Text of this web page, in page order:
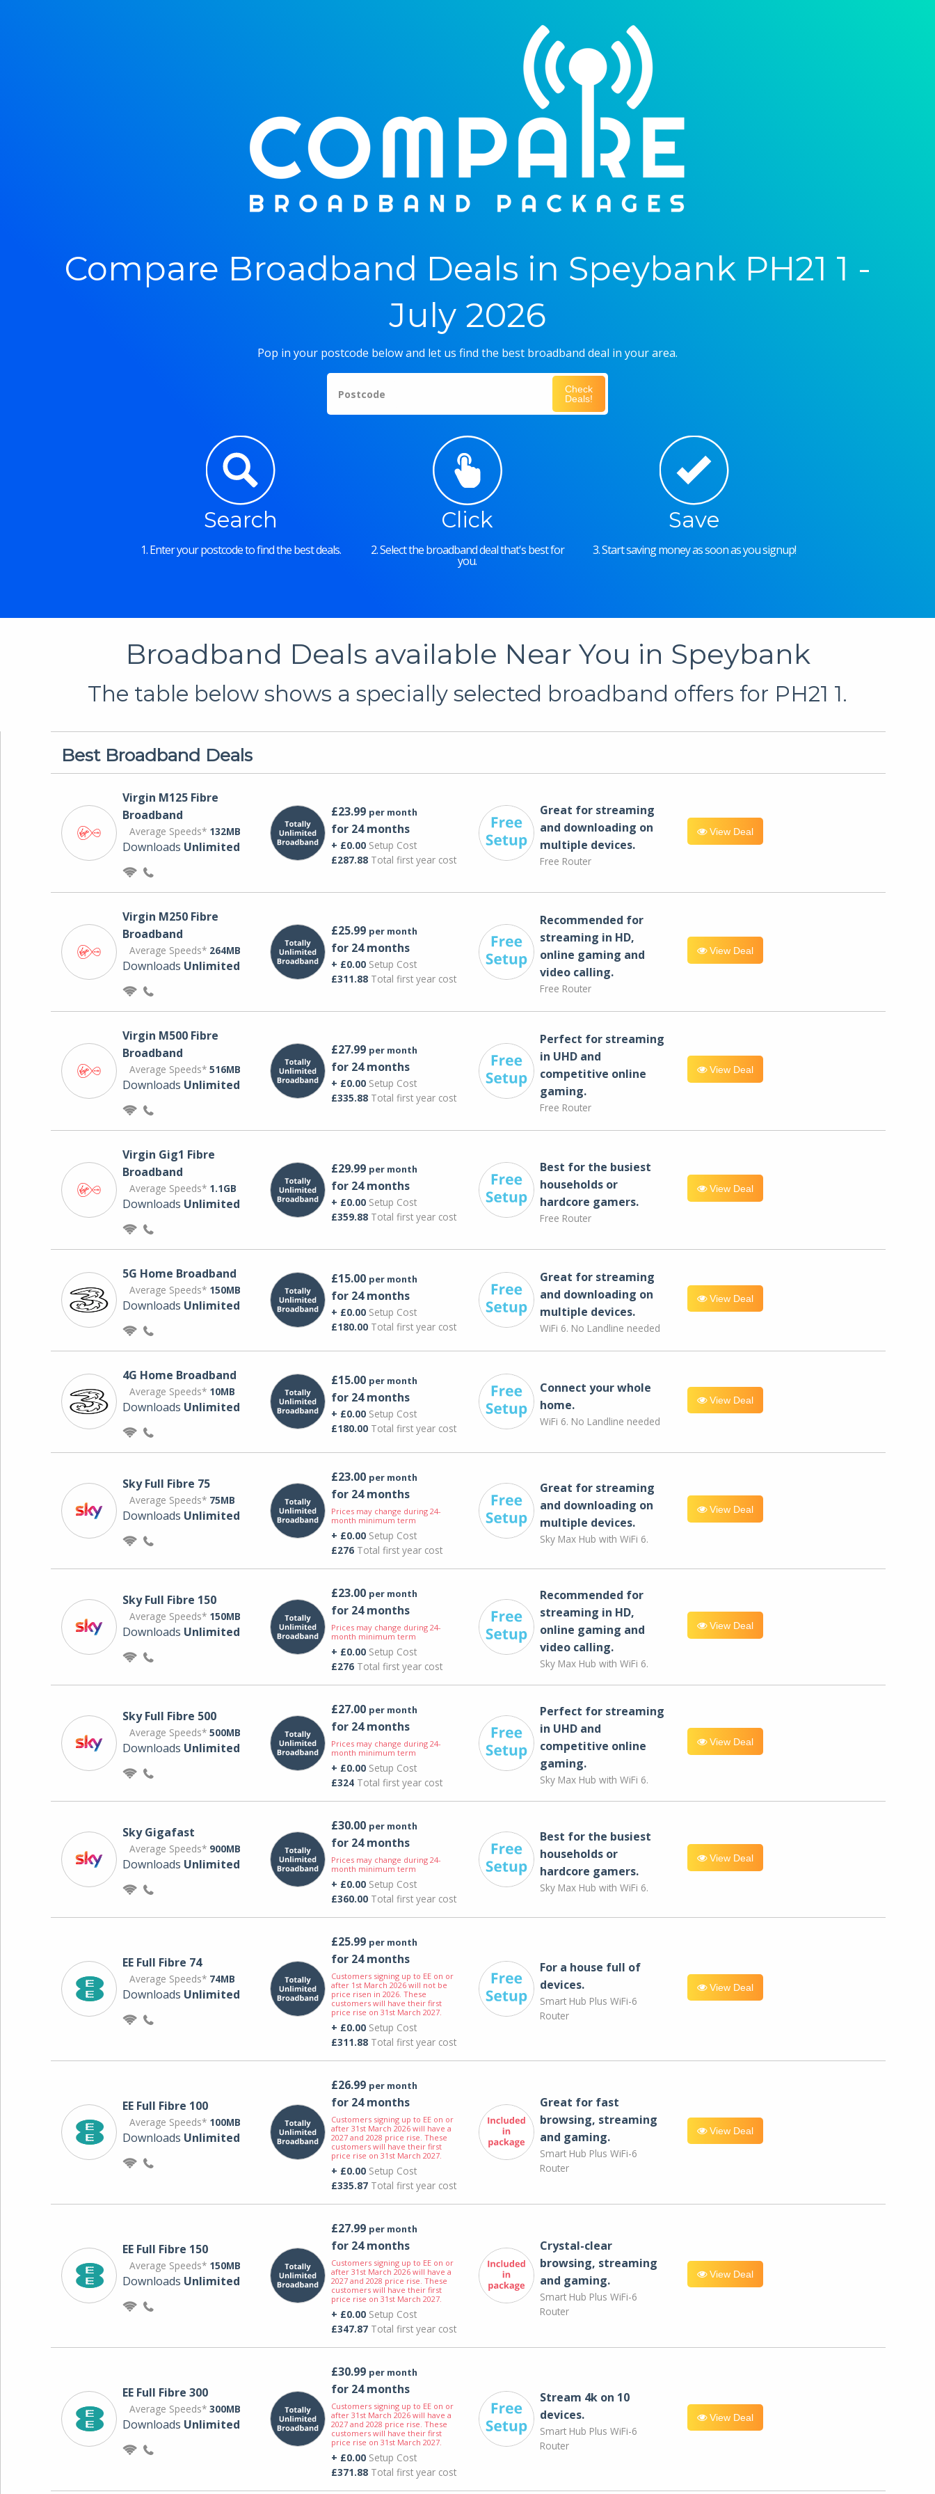
Compare Broadband Deals in Speybank PH21 1 -
July 2026
Pop in your postcode below and let us find the best broadband deal in your area.
Postcode
Check
Deals!
Search
1. Enter your postcode to find the best deals.
Click
2. Select the broadband deal that's best for
you.
Save
3. Start saving money as soon as you signup!
Broadband Deals available Near You in Speybank
The table below shows a specially selected broadband offers for PH21 1.
Best Broadband Deals
Virgin M125 Fibre
Broadband
Average Speeds* 132MB
Downloads Unlimited
£23.99 per month
for 24 months
+ £0.00Setup Cost
£287.88Total first year cost
Great for streaming
and downloading on
multiple devices.
Free Router
View Deal
Virgin M250 Fibre
Broadband
Average Speeds* 264MB
Downloads Unlimited
£25.99 per month
for 24 months
+ £0.00Setup Cost
£311.88Total first year cost
Recommended for
streaming in HD,
online gaming and
video calling​.
Free Router
View Deal
Virgin M500 Fibre
Broadband
Average Speeds* 516MB
Downloads Unlimited
£27.99 per month
for 24 months
+ £0.00Setup Cost
£335.88Total first year cost
Perfect for streaming
in UHD and
competitive online
gaming.
Free Router
View Deal
Virgin Gig1 Fibre
Broadband
Average Speeds* 1.1GB
Downloads Unlimited
£29.99 per month
for 24 months
+ £0.00Setup Cost
£359.88Total first year cost
Best for the busiest
households or
hardcore gamers.
Free Router
View Deal
5G Home Broadband
Average Speeds* 150MB
Downloads Unlimited
£15.00 per month
for 24 months
+ £0.00Setup Cost
£180.00Total first year cost
Great for streaming
and downloading on
multiple devices.
WiFi 6. No Landline needed
View Deal
4G Home Broadband
Average Speeds* 10MB
Downloads Unlimited
£15.00 per month
for 24 months
+ £0.00Setup Cost
£180.00Total first year cost
Connect your whole
home.
WiFi 6. No Landline needed
View Deal
Sky Full Fibre 75
Average Speeds* 75MB
Downloads Unlimited
£23.00 per month
for 24 months
Prices may change during 24-
month minimum term
+ £0.00Setup Cost
£276Total first year cost
Great for streaming
and downloading on
multiple devices.
Sky Max Hub with WiFi 6.
View Deal
Sky Full Fibre 150
Average Speeds* 150MB
Downloads Unlimited
£23.00 per month
for 24 months
Prices may change during 24-
month minimum term
+ £0.00Setup Cost
£276Total first year cost
Recommended for
streaming in HD,
online gaming and
video calling​.
Sky Max Hub with WiFi 6.
View Deal
Sky Full Fibre 500
Average Speeds* 500MB
Downloads Unlimited
£27.00 per month
for 24 months
Prices may change during 24-
month minimum term
+ £0.00Setup Cost
£324Total first year cost
Perfect for streaming
in UHD and
competitive online
gaming.
Sky Max Hub with WiFi 6.
View Deal
Sky Gigafast
Average Speeds* 900MB
Downloads Unlimited
£30.00 per month
for 24 months
Prices may change during 24-
month minimum term
+ £0.00Setup Cost
£360.00Total first year cost
Best for the busiest
households or
hardcore gamers.
Sky Max Hub with WiFi 6.
View Deal
EE Full Fibre 74
Average Speeds* 74MB
Downloads Unlimited
£25.99 per month
for 24 months
Customers signing up to EE on or
after 1st March 2026 will not be
price risen in 2026. These
customers will have their first
price rise on 31st March 2027.
+ £0.00Setup Cost
£311.88Total first year cost
For a house full of
devices.
Smart Hub Plus WiFi-6
Router
View Deal
EE Full Fibre 100
Average Speeds* 100MB
Downloads Unlimited
£26.99 per month
for 24 months
Customers signing up to EE on or
after 31st March 2026 will have a
2027 and 2028 price rise. These
customers will have their first
price rise on 31st March 2027.
+ £0.00Setup Cost
£335.87Total first year cost
Great for fast
browsing, streaming
and gaming.
Smart Hub Plus WiFi-6
Router
View Deal
EE Full Fibre 150
Average Speeds* 150MB
Downloads Unlimited
£27.99 per month
for 24 months
Customers signing up to EE on or
after 31st March 2026 will have a
2027 and 2028 price rise. These
customers will have their first
price rise on 31st March 2027.
+ £0.00Setup Cost
£347.87Total first year cost
Crystal-clear
browsing, streaming
and gaming.
Smart Hub Plus WiFi-6
Router
View Deal
EE Full Fibre 300
Average Speeds* 300MB
Downloads Unlimited
£30.99 per month
for 24 months
Customers signing up to EE on or
after 31st March 2026 will have a
2027 and 2028 price rise. These
customers will have their first
price rise on 31st March 2027.
+ £0.00Setup Cost
£371.88Total first year cost
Stream 4k on 10
devices.
Smart Hub Plus WiFi-6
Router
View Deal